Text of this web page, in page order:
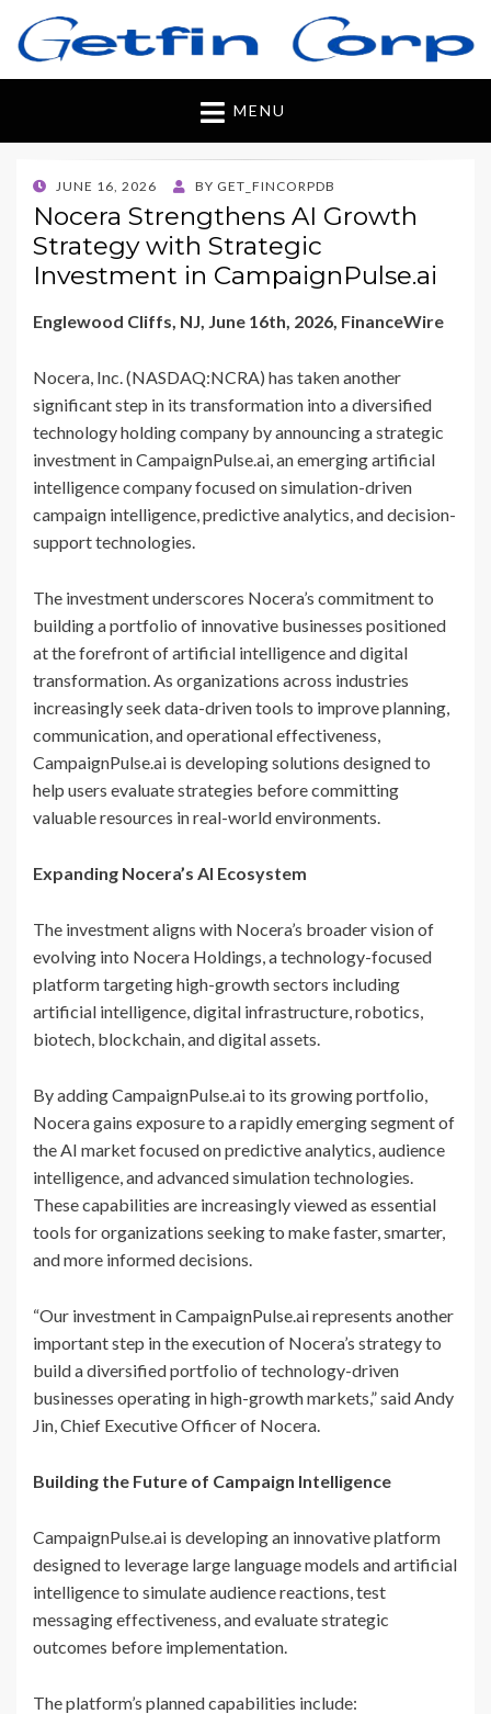
Getfincorp
All you need
MENU
POSTED
ON
JUNE 16, 2026 BY GET_FINCORPDB
Nocera Strengthens AI Growth
Strategy with Strategic
Investment in CampaignPulse.ai
Englewood Cliffs, NJ, June 16th, 2026, FinanceWire
Nocera, Inc. (NASDAQ:NCRA) has taken another
significant step in its transformation into a diversified
technology holding company by announcing a strategic
investment in CampaignPulse.ai, an emerging artificial
intelligence company focused on simulation-driven
campaign intelligence, predictive analytics, and decision-
support technologies.
The investment underscores Nocera’s commitment to
building a portfolio of innovative businesses positioned
at the forefront of artificial intelligence and digital
transformation. As organizations across industries
increasingly seek data-driven tools to improve planning,
communication, and operational effectiveness,
CampaignPulse.ai is developing solutions designed to
help users evaluate strategies before committing
valuable resources in real-world environments.
Expanding Nocera’s AI Ecosystem
The investment aligns with Nocera’s broader vision of
evolving into Nocera Holdings, a technology-focused
platform targeting high-growth sectors including
artificial intelligence, digital infrastructure, robotics,
biotech, blockchain, and digital assets.
By adding CampaignPulse.ai to its growing portfolio,
Nocera gains exposure to a rapidly emerging segment of
the AI market focused on predictive analytics, audience
intelligence, and advanced simulation technologies.
These capabilities are increasingly viewed as essential
tools for organizations seeking to make faster, smarter,
and more informed decisions.
“Our investment in CampaignPulse.ai represents another
important step in the execution of Nocera’s strategy to
build a diversified portfolio of technology-driven
businesses operating in high-growth markets,” said Andy
Jin, Chief Executive Officer of Nocera.
Building the Future of Campaign Intelligence
CampaignPulse.ai is developing an innovative platform
designed to leverage large language models and artificial
intelligence to simulate audience reactions, test
messaging effectiveness, and evaluate strategic
outcomes before implementation.
The platform’s planned capabilities include: